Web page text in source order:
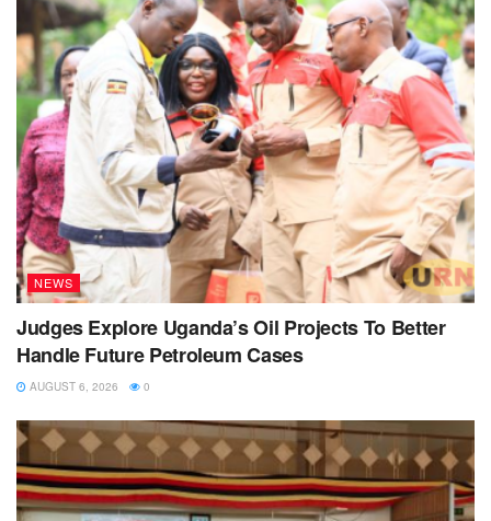
NEWS
Judges Explore Uganda’s Oil Projects To Better
Handle Future Petroleum Cases
AUGUST 6, 2026 0